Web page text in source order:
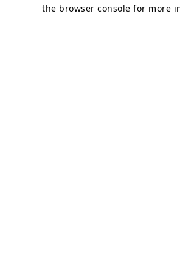
the browser console for more